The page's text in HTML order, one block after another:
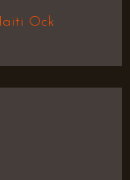
Ock